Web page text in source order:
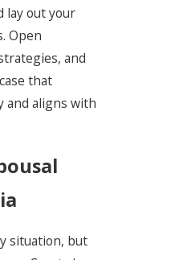
lay out your
Open
and
that
and aligns with
situation, but